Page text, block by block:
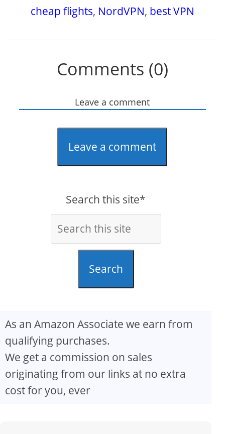
cheap flights, NordVPN, best VPN
Comments (0)
Leave a comment
Leave a comment
Search this site*
Search
As an Amazon Associate we earn from
qualifying purchases.
We get a commission on sales
originating from our links at no extra
cost for you, ever